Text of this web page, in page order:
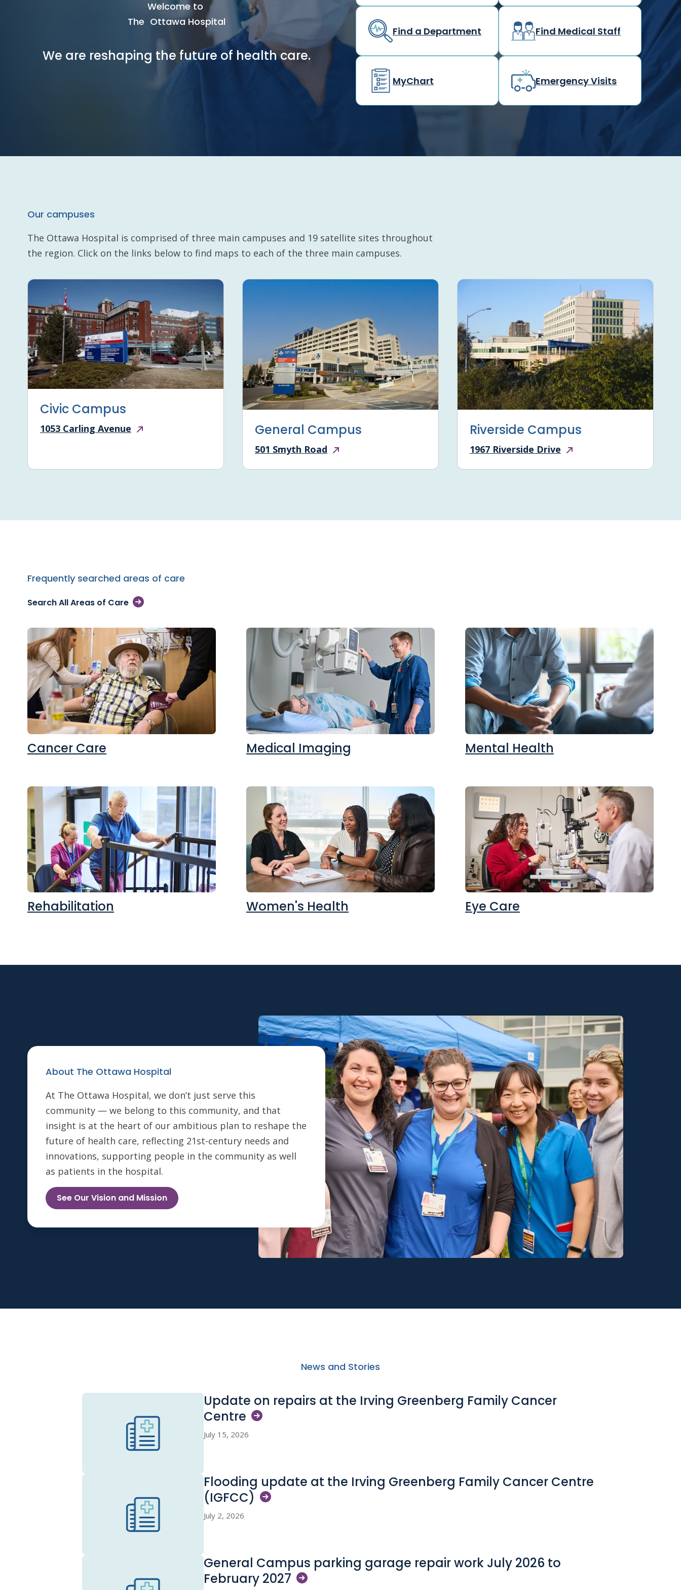
Welcome to
The Ottawa Hospital
We are reshaping the future of health care.
Find a Department Find Medical Staff
MyChart Emergency Visits
Our campuses
The Ottawa Hospital is comprised of three main campuses and 19 satellite sites throughout
the region. Click on the links below to find maps to each of the three main campuses.
Civic Campus
1053 Carling Avenue General Campus
501 Smyth Road
Riverside Campus
1967 Riverside Drive
Frequently searched areas of care
Search All Areas of Care
Cancer Care Medical Imaging Mental Health
Rehabilitation Women's Health Eye Care
About The Ottawa Hospital
At The Ottawa Hospital, we don’t just serve this
community — we belong to this community, and that
insight is at the heart of our ambitious plan to reshape the
future of health care, reflecting 21st-century needs and
innovations, supporting people in the community as well
as patients in the hospital.
See Our Vision and Mission
News and Stories
Update on repairs at the Irving Greenberg Family Cancer
Centre
July 15, 2026
Flooding update at the Irving Greenberg Family Cancer Centre
(IGFCC)
July 2, 2026
General Campus parking garage repair work July 2026 to
February 2027